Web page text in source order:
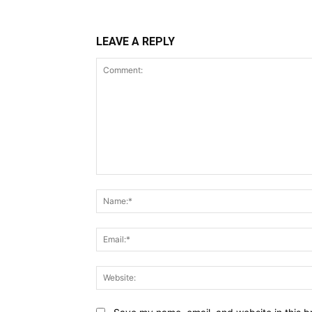
LEAVE A REPLY